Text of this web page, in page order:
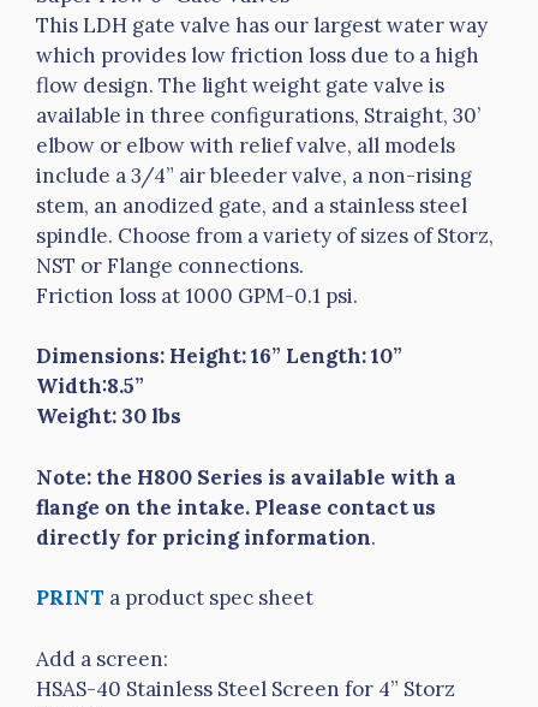
This LDH gate valve has our largest water way
which provides low friction loss due to a high
flow design. The light weight gate valve is
available in three configurations, Straight, 30’
elbow or elbow with relief valve, all models
include a 3/4” air bleeder valve, a non-rising
stem, an anodized gate, and a stainless steel
spindle. Choose from a variety of sizes of Storz,
NST or Flange connections.
Friction loss at 1000 GPM-0.1 psi.
Dimensions: Height: 16” Length: 10”
Width:8.5”
Weight: 30 lbs
Note: the H800 Series is available with a
flange on the intake. Please contact us
directly for pricing information.
PRINT a product spec sheet
Add a screen:
HSAS-40 Stainless Steel Screen for 4” Storz